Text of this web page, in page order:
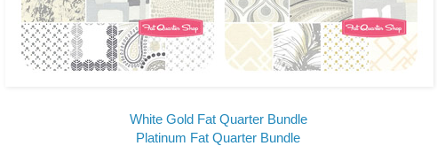
White Gold Fat Quarter Bundle
Platinum Fat Quarter Bundle